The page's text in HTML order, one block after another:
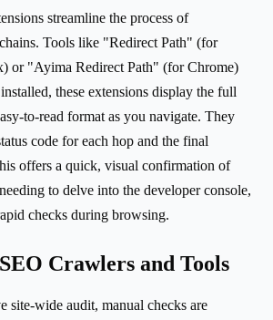
streamline the process of
Tools like "Redirect Path" (for
or "Ayima Redirect Path" (for Chrome)
these extensions display the full
to-read format as you navigate. They
code for each hop and the final
offers a quick, visual confirmation of
to delve into the developer console,
checks during browsing.
Crawlers and Tools
site-wide audit, manual checks are